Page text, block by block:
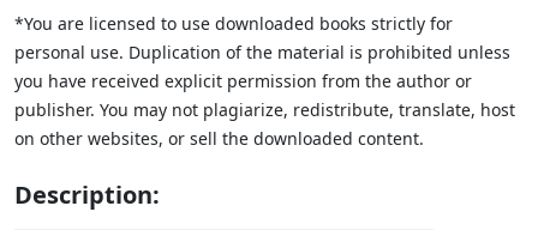
*You are licensed to use downloaded books strictly for
personal use. Duplication of the material is prohibited unless
you have received explicit permission from the author or
publisher. You may not plagiarize, redistribute, translate, host
on other websites, or sell the downloaded content.
Description: